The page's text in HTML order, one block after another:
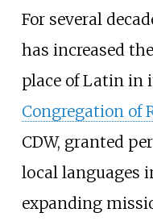
For several
has increased
place of Latin in
Congregation of
CDW, granted
local languages
expanding